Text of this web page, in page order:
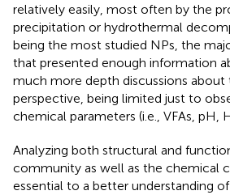
relatively easily, most often by the
precipitation or hydrothermal
being the most studied NPs, the
that presented enough information
much more depth discussions
perspective, being limited just to
chemical parameters (i.e., VFAs, pH,
Analyzing both structural and
community as well as the chemical
essential to a better understanding